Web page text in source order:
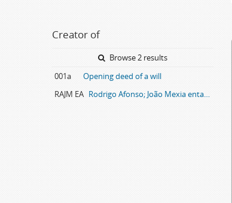
Creator of
Browse 2 results
001a
Opening deed of a will
RAJM EA
Rodrigo Afonso; João Mexia entail archive